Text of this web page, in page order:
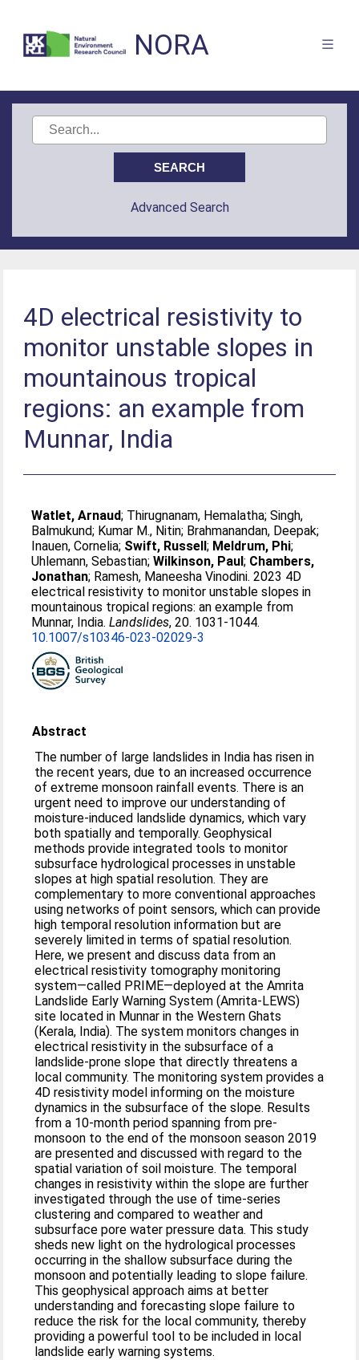
NORA
Advanced Search
4D electrical resistivity to
monitor unstable slopes in
mountainous tropical
regions: an example from
Munnar, India
Watlet, Arnaud; Thirugnanam, Hemalatha;Singh,
Balmukund; Kumar M., Nitin; Brahmanandan, Deepak;
Inauen, Cornelia; Swift, Russell; Meldrum, Phi;
Uhlemann, Sebastian;Wilkinson, Paul; Chambers,
Jonathan; Ramesh, Maneesha Vinodini. 2023 4D
electrical resistivity to monitor unstable slopes in
mountainous tropical regions: an example from
Munnar, India.Landslides, 20. 1031-1044.
10.1007/s10346-023-02029-3
Abstract
The number of large landslides in India has risen in
the recent years, due to an increased occurrence
of extreme monsoon rainfall events. There is an
urgent need to improve our understanding of
moisture-induced landslide dynamics, which vary
both spatially and temporally. Geophysical
methods provide integrated tools to monitor
subsurface hydrological processes in unstable
slopes at high spatial resolution. They are
complementary to more conventional approaches
using networks of point sensors, which can provide
high temporal resolution information but are
severely limited in terms of spatial resolution.
Here, we present and discuss data from an
electrical resistivity tomography monitoring
system—called PRIME—deployed at the Amrita
Landslide Early Warning System (Amrita-LEWS)
site located in Munnar in the Western Ghats
(Kerala, India). The system monitors changes in
electrical resistivity in the subsurface of a
landslide-prone slope that directly threatens a
local community. The monitoring system provides a
4D resistivity model informing on the moisture
dynamics in the subsurface of the slope. Results
from a 10-month period spanning from pre-
monsoon to the end of the monsoon season 2019
are presented and discussed with regard to the
spatial variation of soil moisture. The temporal
changes in resistivity within the slope are further
investigated through the use of time-series
clustering and compared to weather and
subsurface pore water pressure data. This study
sheds new light on the hydrological processes
occurring in the shallow subsurface during the
monsoon and potentially leading to slope failure.
This geophysical approach aims at better
understanding and forecasting slope failure to
reduce the risk for the local community, thereby
providing a powerful tool to be included in local
landslide early warning systems.